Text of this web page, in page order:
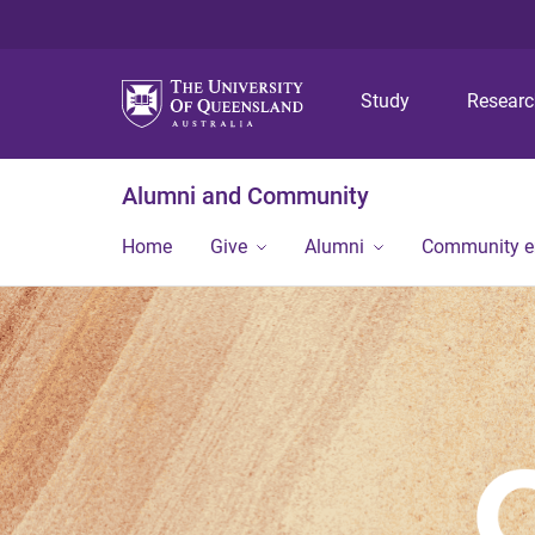
Study
Alumni and Community
Home Give Alumni Community